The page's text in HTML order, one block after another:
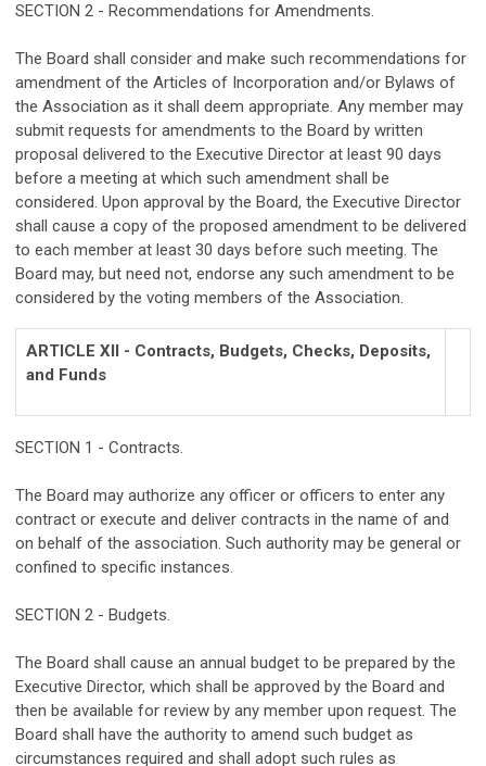
SECTION 2 - Recommendations for Amendments.
The Board shall consider and make such recommendations for
amendment of the Articles of Incorporation and/or Bylaws of
the Association as it shall deem appropriate. Any member may
submit requests for amendments to the Board by written
proposal delivered to the Executive Director at least 90 days
before a meeting at which such amendment shall be
considered. Upon approval by the Board, the Executive Director
shall cause a copy of the proposed amendment to be delivered
to each member at least 30 days before such meeting. The
Board may, but need not, endorse any such amendment to be
considered by the voting members of the Association.
ARTICLE XII - Contracts, Budgets, Checks, Deposits,
and Funds
SECTION 1 - Contracts.
The Board may authorize any officer or officers to enter any
contract or execute and deliver contracts in the name of and
on behalf of the association. Such authority may be general or
confined to specific instances.
SECTION 2 - Budgets.
The Board shall cause an annual budget to be prepared by the
Executive Director, which shall be approved by the Board and
then be available for review by any member upon request. The
Board shall have the authority to amend such budget as
circumstances required and shall adopt such rules as